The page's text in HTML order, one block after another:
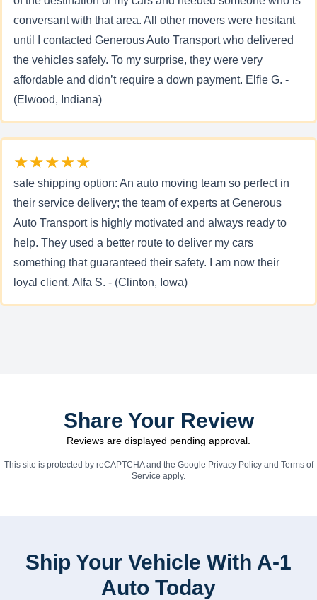
conversant with that area. All other movers were hesitant
until I contacted Generous Auto Transport who delivered
the vehicles safely. To my surprise, they were very
affordable and didn’t require a down payment. Elfie G. -
(Elwood, Indiana)
★★★★★
safe shipping option: An auto moving team so perfect in
their service delivery; the team of experts at Generous
Auto Transport is highly motivated and always ready to
help. They used a better route to deliver my cars
something that guaranteed their safety. I am now their
loyal client. Alfa S. - (Clinton, Iowa)
Share Your Review
Reviews are displayed pending approval.
This site is protected by reCAPTCHA and the Google Privacy Policyand Terms of
Service apply.
Ship Your Vehicle With A-1
Auto Today